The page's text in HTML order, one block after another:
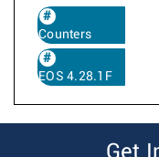
Counters
EOS 4.28.1F
Get